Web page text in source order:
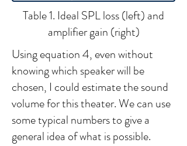
Table 1. Ideal SPL loss (left) and
amplifier gain (right)
Using equation 4, even without
knowing which speaker will be
chosen, I could estimate the sound
volume for this theater. We can use
some typical numbers to give a
general idea of what is possible.